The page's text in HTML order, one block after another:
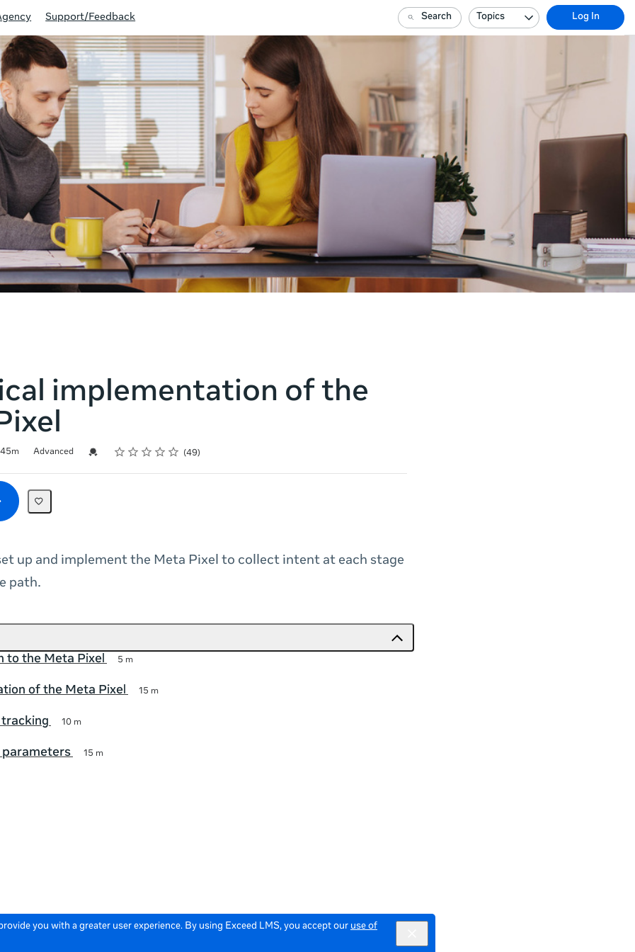
you with a greater user experience. By using Exceed LMS, you accept our use of
Support/Feedback Search Topics Log In
implementation of the
45m Advanced Credential For Completion
Rating
1 star
2 stars
3 stars
4 stars
5 stars 49
up and implement the Meta Pixel to collect intent at each stage
path.
to the Meta Pixel 5 m
of the Meta Pixel 15 m
tracking 10 m
parameters 15 m